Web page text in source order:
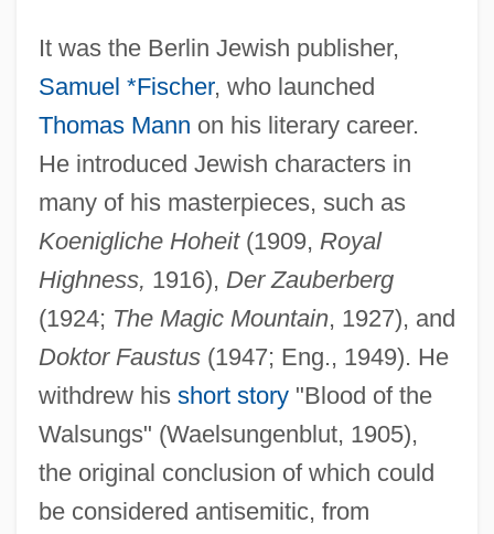
It was the Berlin Jewish publisher,
Samuel *Fischer, who launched
Thomas Mann on his literary career.
He introduced Jewish characters in
many of his masterpieces, such as
Koenigliche Hoheit(1909, Royal
Highness, 1916), Der Zauberberg
(1924; The Magic Mountain, 1927), and
Doktor Faustus(1947; Eng., 1949). He
withdrew his short story"Blood of the
Walsungs" (Waelsungenblut, 1905),
the original conclusion of which could
be considered antisemitic, from